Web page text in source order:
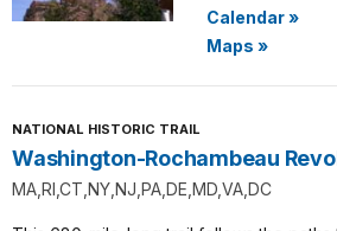
Calendar»
Maps »
NATIONAL HISTORIC TRAIL
Washington-Rochambeau
MA,RI,CT,NY,NJ,PA,DE,MD,VA,DC